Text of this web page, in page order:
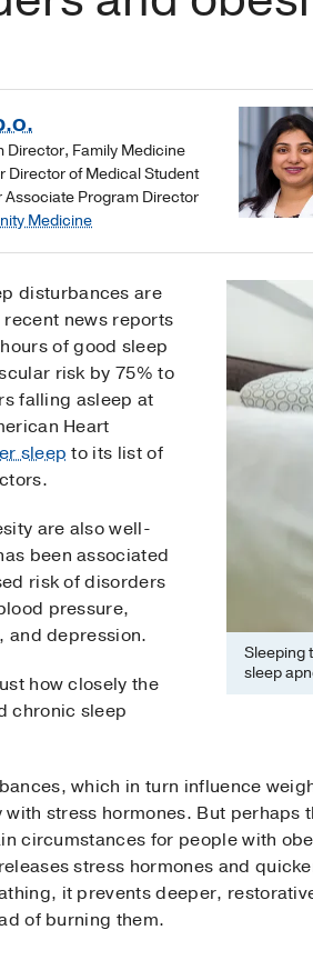
Director, Family Medicine
Director of Medical Student
Program Director
Medicine
Sleeping
sleep
disturbances are
news reports
of good sleep
risk by 75% to
falling asleep at
Heart
sleep to its list of
are also well-
been associated
risk of disorders
pressure,
, and depression.
how closely the
chronic sleep
which in turn influence
stress hormones. But
circumstances for people with
stress hormones and
it prevents deeper,
of burning them.